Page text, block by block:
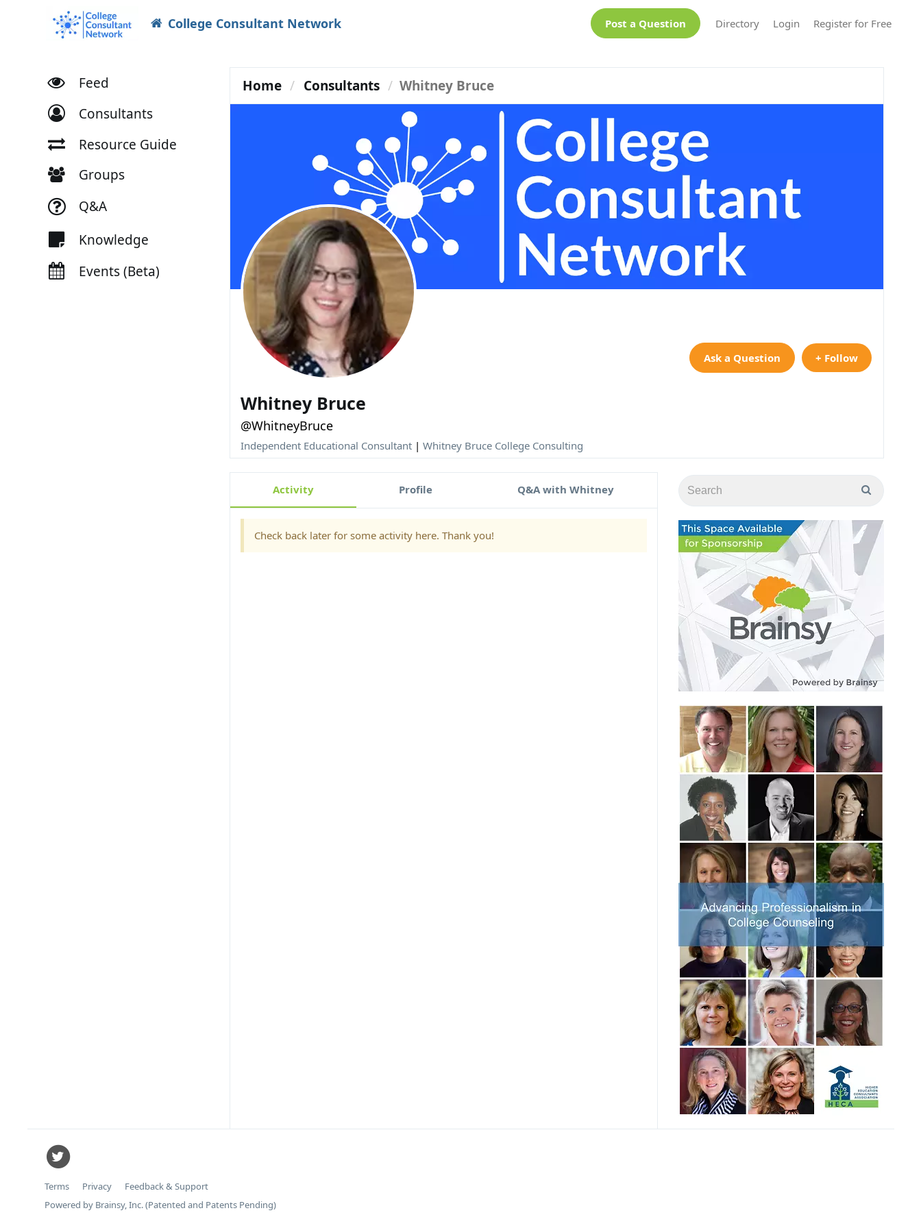
College Consultant Network Post a Question Directory Login Register for Free
Feed
Consultants
Resource Guide
Groups
Q&A
Knowledge
Events (Beta)
Home Consultants Whitney Bruce
Ask a Question + Follow
Whitney Bruce
@WhitneyBruce
Independent Educational Consultant | Whitney Bruce College Consulting
Activity Profile Q&A with Whitney
Check back later for some activity here. Thank you!
Terms Privacy
Feedback & Support
Powered by Brainsy, Inc. (Patented and Patents Pending)